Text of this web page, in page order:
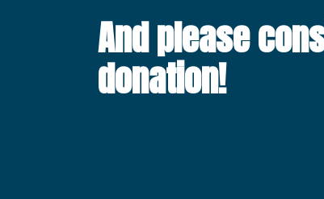
And please
donation!